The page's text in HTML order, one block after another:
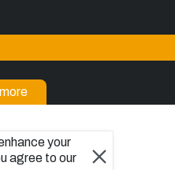
your
agree to our